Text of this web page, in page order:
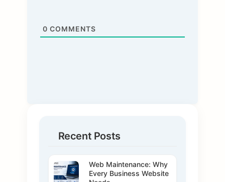
0 COMMENTS
Recent Posts
Web Maintenance: Why
Every Business Website